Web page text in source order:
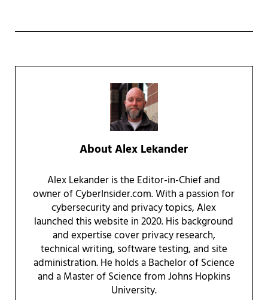
AboutAlex Lekander
Alex Lekander is the Editor-in-Chief and
owner of CyberInsider.com. With a passion for
cybersecurity and privacy topics, Alex
launched this website in 2020. His background
and expertise cover privacy research,
technical writing, software testing, and site
administration. He holds a Bachelor of Science
and a Master of Science from Johns Hopkins
University.